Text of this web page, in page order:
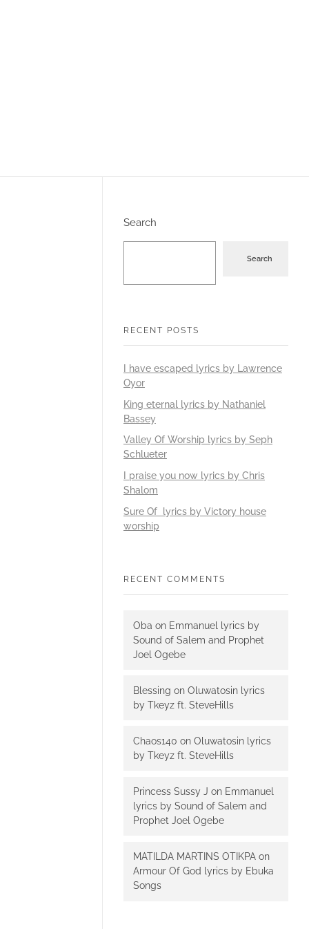
Search
Search
RECENT POSTS
I have escaped lyrics by Lawrence
Oyor
King eternal lyrics by Nathaniel
Bassey
Valley Of Worship lyrics by Seph
Schlueter
I praise you now lyrics by Chris
Shalom
Sure Of lyrics by Victory house
worship
RECENT COMMENTS
Oba on Emmanuel lyrics by
Sound of Salem and Prophet
Joel Ogebe
Blessing on Oluwatosin lyrics
by Tkeyz ft. SteveHills
Chaos140 on Oluwatosin lyrics
by Tkeyz ft. SteveHills
Princess Sussy J on Emmanuel
lyrics by Sound of Salem and
Prophet Joel Ogebe
MATILDA MARTINS OTIKPA on
Armour Of God lyrics by Ebuka
Songs